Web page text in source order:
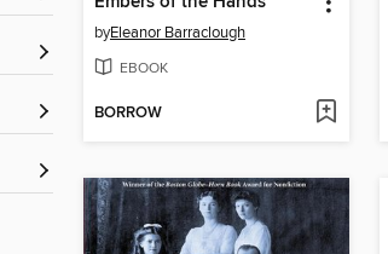
byEleanor Barraclough
EBOOK
BORROW